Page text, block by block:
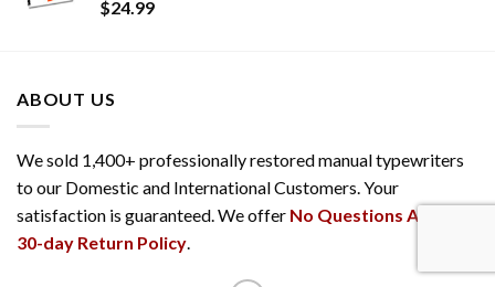
$24.99
ABOUT US
We sold 1,400+ professionally restored manual typewriters
to our Domestic and International Customers. Your
satisfaction is guaranteed. We offer No Questions Asked
30-day Return Policy